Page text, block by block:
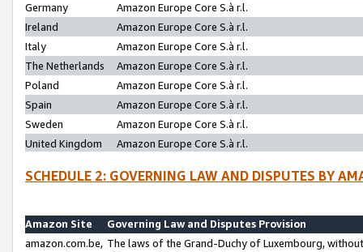
Germany
Amazon Europe Core S.à r.l.
Ireland
Amazon Europe Core S.à r.l.
Italy
Amazon Europe Core S.à r.l.
The Netherlands
Amazon Europe Core S.à r.l.
Poland
Amazon Europe Core S.à r.l.
Spain
Amazon Europe Core S.à r.l.
Sweden
Amazon Europe Core S.à r.l.
United Kingdom
Amazon Europe Core S.à r.l.
SCHEDULE 2: GOVERNING LAW AND DISPUTES BY
Amazon Site
Governing Law and Disputes Provision
amazon.com.be, The laws of the Grand-Duchy of Luxembourg,